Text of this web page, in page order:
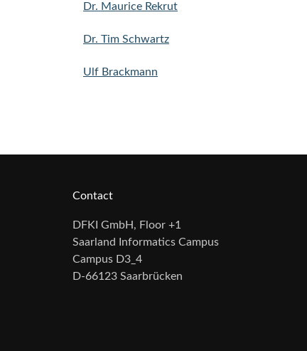
Dr. Maurice Rekrut
Dr. Tim Schwartz
Ulf Brackmann
Contact
DFKI GmbH, Floor +1
Saarland Informatics Campus
Campus D3_4
D-66123 Saarbrücken